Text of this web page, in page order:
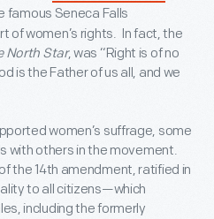
famous Seneca Falls
of women’s rights. In fact, the
North Star, was “Right is of no
is the Father of us all, and we
women’s suffrage, some
with others in the movement.
the 14th amendment, ratified in
to all citizens—which
including the formerly